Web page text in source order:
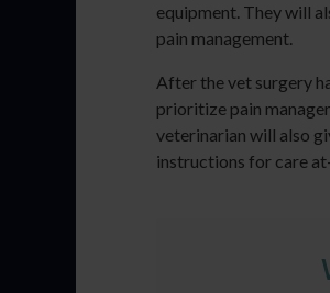
equipment. They will
pain management.
After the vet surgery
prioritize pain
veterinarian will also
instructions for care